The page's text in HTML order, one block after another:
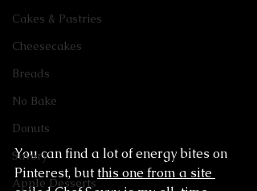
Cakes & Pastries
Cheesecakes
Breads
No Bake
Donuts
Savory
Apple Desserts
You can find a lot of energy bites on
Pinterest, but this one from a site